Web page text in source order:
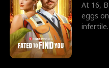
At 16,
eggs